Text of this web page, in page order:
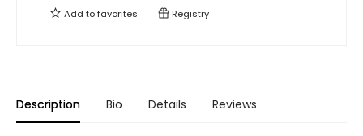
Add tofavorites Registry
Description Bio Details Reviews